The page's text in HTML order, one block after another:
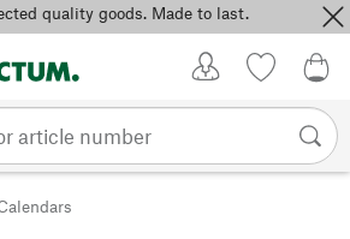
quality goods. Made to last.